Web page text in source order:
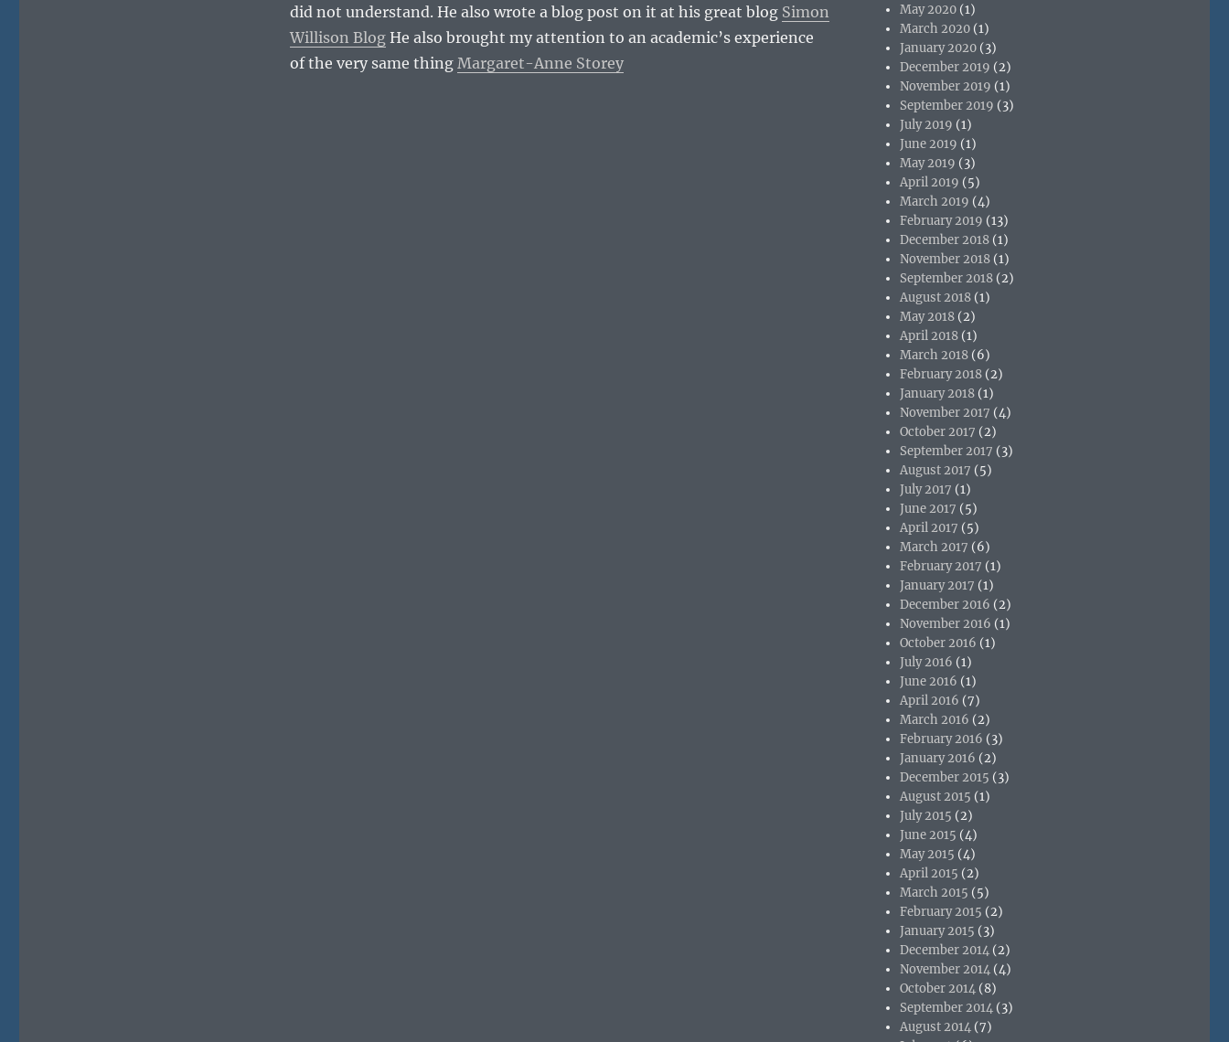
did not understand. He also wrote a blog post on it at his great blog Simon
Willison BlogHe also brought my attention to an academic’s experience
of the very same thing Margaret-Anne Storey
May 2020 (1)
March 2020 (1)
January 2020 (3)
December 2019 (2)
November 2019 (1)
September 2019 (3)
July 2019 (1)
June 2019 (1)
May 2019 (3)
April 2019 (5)
March 2019 (4)
February 2019 (13)
December 2018 (1)
November 2018 (1)
September 2018 (2)
August 2018 (1)
May 2018 (2)
April 2018 (1)
March 2018 (6)
February 2018 (2)
January 2018 (1)
November 2017 (4)
October 2017 (2)
September 2017 (3)
August 2017 (5)
July 2017 (1)
June 2017 (5)
April 2017 (5)
March 2017 (6)
February 2017 (1)
January 2017 (1)
December 2016 (2)
November 2016 (1)
October 2016 (1)
July 2016 (1)
June 2016 (1)
April 2016 (7)
March 2016 (2)
February 2016 (3)
January 2016 (2)
December 2015 (3)
August 2015 (1)
July 2015 (2)
June 2015 (4)
May 2015 (4)
April 2015 (2)
March 2015 (5)
February 2015 (2)
January 2015 (3)
December 2014 (2)
November 2014 (4)
October 2014 (8)
September 2014 (3)
August 2014 (7)